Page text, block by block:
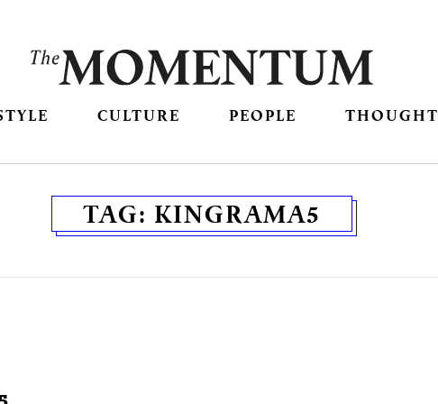
CULTURE PEOPLE THOUGHT
TAG: KINGRAMA5